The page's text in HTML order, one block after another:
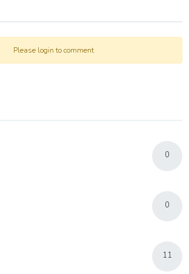
Please login to comment
0
0
11